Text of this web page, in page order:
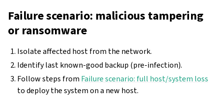
Failure scenario: malicious tampering
or ransomware
Isolate affected host from the network.
Identify last known-good backup (pre-infection).
Follow steps from Failure scenario: full host/system loss
to deploy the system on a new host.